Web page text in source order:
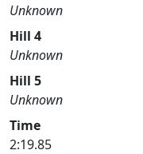
Unknown
Hill 4
Unknown
Hill 5
Unknown
Time
2:19.85